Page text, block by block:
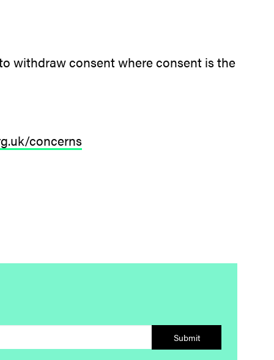
withdraw consent where consent is the
concerns
Submit